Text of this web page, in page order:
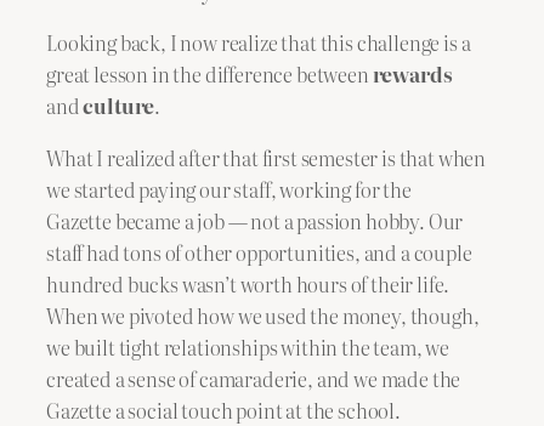
Looking back, I now realize that this challenge is a
great lesson in the difference between rewards
andculture.
What I realized after that first semester is that when
we started paying our staff, working for the
Gazette became a job — not a passion hobby. Our
staff had tons of other opportunities, and a couple
hundred bucks wasn’t worth hours of their life.
When we pivoted how we used the money, though,
we built tight relationships within the team, we
created a sense of camaraderie, and we made the
Gazette a social touch point at the school.